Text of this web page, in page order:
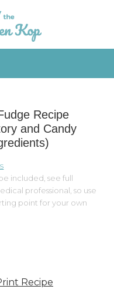
Recipe
and Candy
included, see full
professional, so use
point for your own
Recipe